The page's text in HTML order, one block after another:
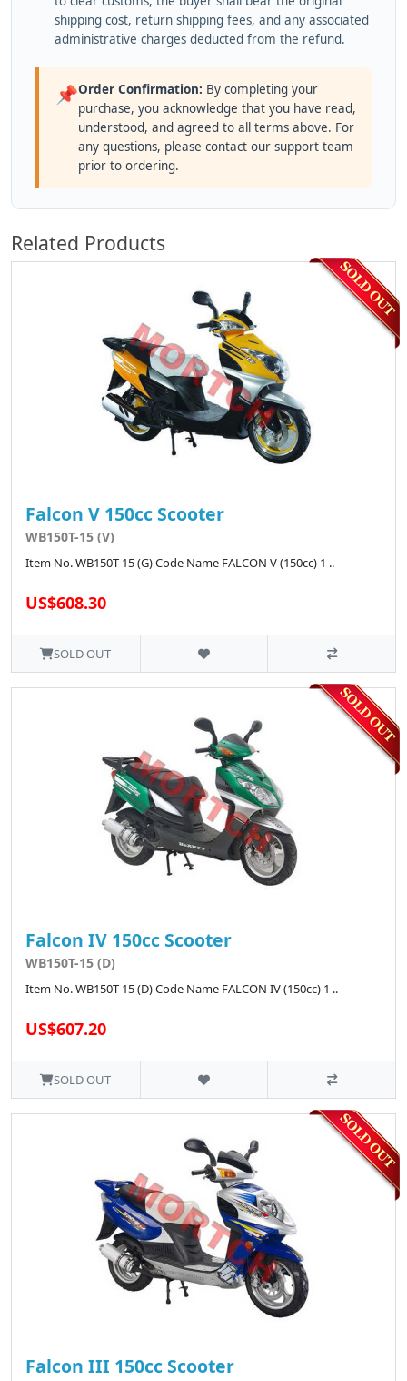
shipping cost, return shipping fees, and any associated
administrative charges deducted from the refund.
📌Order Confirmation: By completing your
purchase, you acknowledge that you have read,
understood, and agreed to all terms above. For
any questions, please contact our support team
prior to ordering.
Related Products
Falcon V 150cc Scooter
WB150T-15 (V)
Item No. WB150T-15 (G) Code Name FALCON V (150cc) 1 ..
US$608.30
SOLD OUT
Falcon IV 150cc Scooter
WB150T-15 (D)
Item No. WB150T-15 (D) Code Name FALCON IV (150cc) 1 ..
US$607.20
SOLD OUT
Falcon III 150cc Scooter